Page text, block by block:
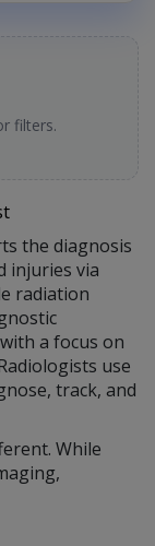
filters.
the diagnosis
injuries via
radiation
a focus on
use
track, and
While